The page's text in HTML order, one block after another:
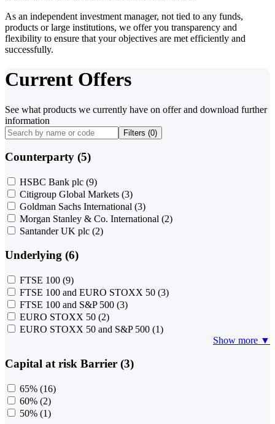
As an independent investment manager, not tied to any funds,
products or large institutions, we offer you transparency and
flexibility to ensure that your objectives are met efficiently and
successfully.
Current Offers
See what products we currently have on offer and download further
information
Filters (0)
Counterparty (5)
HSBC Bank plc (9)
Citigroup Global Markets (3)
Goldman Sachs International (3)
Morgan Stanley & Co. International (2)
Santander UK plc (2)
Underlying (6)
FTSE 100 (9)
FTSE 100 and EURO STOXX 50 (3)
FTSE 100 and S&P 500 (3)
EURO STOXX 50 (2)
EURO STOXX 50 and S&P 500 (1)
Show more ▼
Capital at risk Barrier (3)
65% (16)
60% (2)
50% (1)